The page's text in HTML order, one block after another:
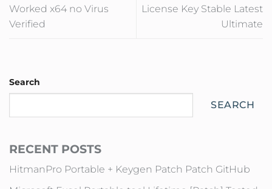
Worked x64 no Virus
Verified
License Key Stable Latest
Ultimate
Search
SEARCH
RECENT POSTS
HitmanPro Portable + Keygen Patch Patch GitHub